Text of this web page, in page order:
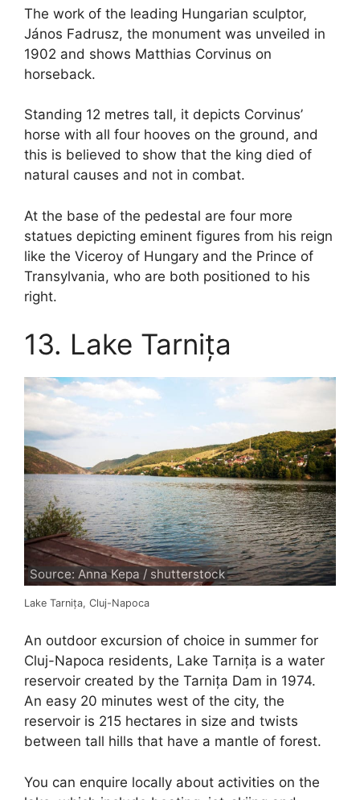
The work of the leading Hungarian sculptor,
János Fadrusz, the monument was unveiled in
1902 and shows Matthias Corvinus on
horseback.
Standing 12 metres tall, it depicts Corvinus’
horse with all four hooves on the ground, and
this is believed to show that the king died of
natural causes and not in combat.
At the base of the pedestal are four more
statues depicting eminent figures from his reign
like the Viceroy of Hungary and the Prince of
Transylvania, who are both positioned to his
right.
13. Lake Tarnița
Source: Anna Kepa / shutterstock
Lake Tarnița, Cluj-Napoca
An outdoor excursion of choice in summer for
Cluj-Napoca residents, Lake Tarnița is a water
reservoir created by the Tarnița Dam in 1974.
An easy 20 minutes west of the city, the
reservoir is 215 hectares in size and twists
between tall hills that have a mantle of forest.
You can enquire locally about activities on the